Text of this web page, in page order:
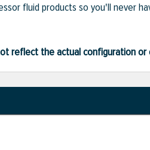
fluid products so you'll never
reflect the actual configuration